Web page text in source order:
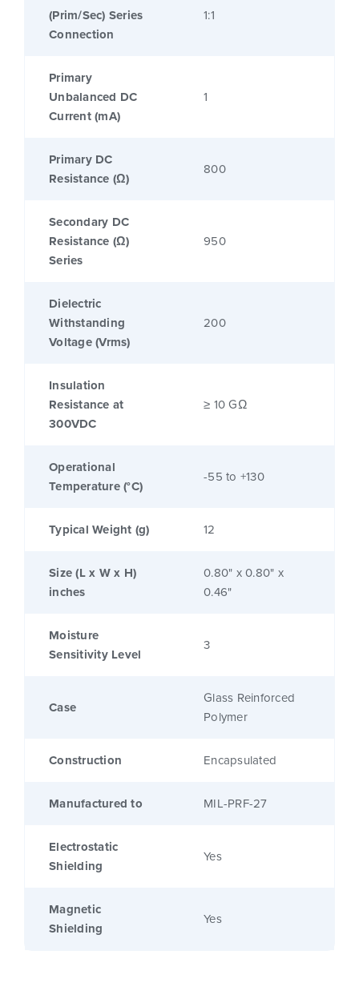
(Prim/Sec) Series
Connection
1:1
Primary
Unbalanced DC
Current (mA)
1
Primary DC
Resistance (Ω)
800
Secondary DC
Resistance (Ω)
Series
950
Dielectric
Withstanding
Voltage (Vrms)
200
Insulation
Resistance at
300VDC
≥ 10 GΩ
Operational
Temperature (°C)
-55 to +130
Typical Weight (g) 12
Size (L x W x H)
inches
0.80" x 0.80" x
0.46"
Moisture
Sensitivity Level
3
Case
Glass Reinforced
Polymer
Construction Encapsulated
Manufactured to MIL-PRF-27
Electrostatic
Shielding
Yes
Magnetic
Shielding
Yes